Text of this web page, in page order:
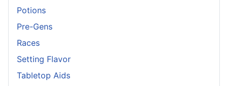
Potions
Pre-Gens
Races
Setting Flavor
Tabletop Aids